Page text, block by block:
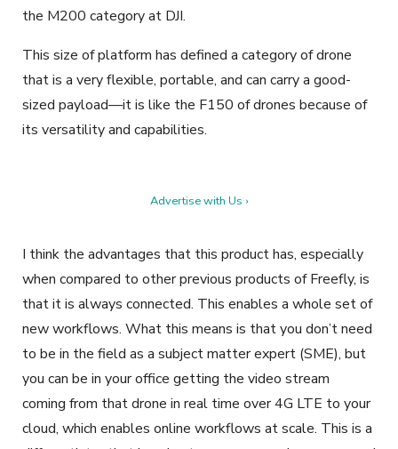
the M200 category at DJI.
This size of platform has defined a category of drone
that is a very flexible, portable, and can carry a good-
sized payload—it is like the F150 of drones because of
its versatility and capabilities.
Advertise with Us ›
I think the advantages that this product has, especially
when compared to other previous products of Freefly, is
that it is always connected. This enables a whole set of
new workflows. What this means is that you don’t need
to be in the field as a subject matter expert (SME), but
you can be in your office getting the video stream
coming from that drone in real time over 4G LTE to your
cloud, which enables online workflows at scale. This is a